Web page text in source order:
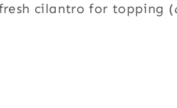
cilantro for topping (